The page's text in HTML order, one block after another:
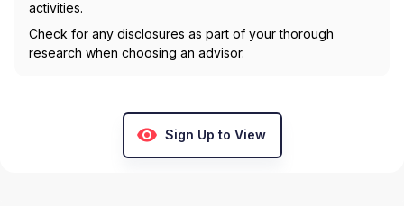
activities.
Check for any disclosures as part of your thorough
research when choosing an advisor.
Sign Up to View